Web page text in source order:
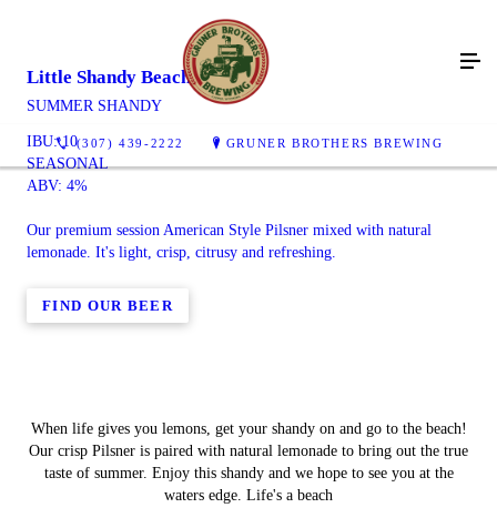
(307) 439-2222 GRUNER BROTHERS BREWING
Little Shandy Beach
SUMMER SHANDY
IBU: 10
SEASONAL
ABV: 4%
Our premium session American Style Pilsner mixed with natural
lemonade. It's light, crisp, citrusy and refreshing.
FIND OUR BEER
When life gives you lemons, get your shandy on and go to the beach!
Our crisp Pilsner is paired with natural lemonade to bring out the true
taste of summer. Enjoy this shandy and we hope to see you at the
waters edge. Life's a beach